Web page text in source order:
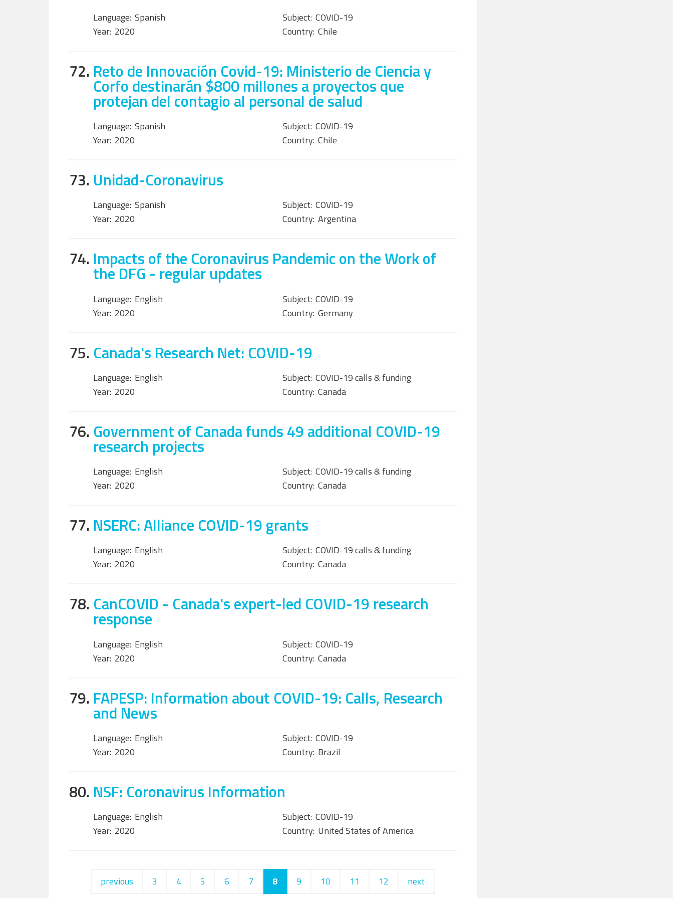
Language: Spanish Subject: COVID-19
Year: 2020 Country: Chile
72. Reto de Innovación Covid-19: Ministerio de Ciencia y
Corfo destinarán $800 millones a proyectos que
protejan del contagio al personal de salud
Language: Spanish Subject: COVID-19
Year: 2020 Country: Chile
73. Unidad-Coronavirus
Language: Spanish Subject: COVID-19
Year: 2020 Country: Argentina
74. Impacts of the Coronavirus Pandemic on the Work of
the DFG - regular updates
Language: English Subject: COVID-19
Year: 2020 Country: Germany
75. Canada's Research Net: COVID-19
Language: English Subject: COVID-19 calls & funding
Year: 2020 Country: Canada
76. Government of Canada funds 49 additional COVID-19
research projects
Language: English Subject: COVID-19 calls & funding
Year: 2020 Country: Canada
77. NSERC: Alliance COVID-19 grants
Language: English Subject: COVID-19 calls & funding
Year: 2020 Country: Canada
78. CanCOVID - Canada's expert-led COVID-19 research
response
Language: English Subject: COVID-19
Year: 2020 Country: Canada
79. FAPESP: Information about COVID-19: Calls, Research
and News
Language: English Subject: COVID-19
Year: 2020 Country: Brazil
80. NSF: Coronavirus Information
Language: English Subject: COVID-19
Year: 2020 Country: United States of America
previous 3 4 5 6 7 8 9 10 11 12 next